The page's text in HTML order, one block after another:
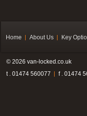
Home About Us Key
© 2026 van-locked.co.uk
t . 01474 560077
f . 01474